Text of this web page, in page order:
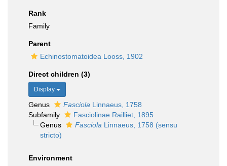
Rank
Family
Parent
Echinostomatoidea Looss, 1902
Direct children (3)
Display
Genus Fasciola Linnaeus, 1758
Subfamily
Fasciolinae Railliet, 1895
Genus
Fasciola Linnaeus, 1758 (sensu
stricto)
Environment